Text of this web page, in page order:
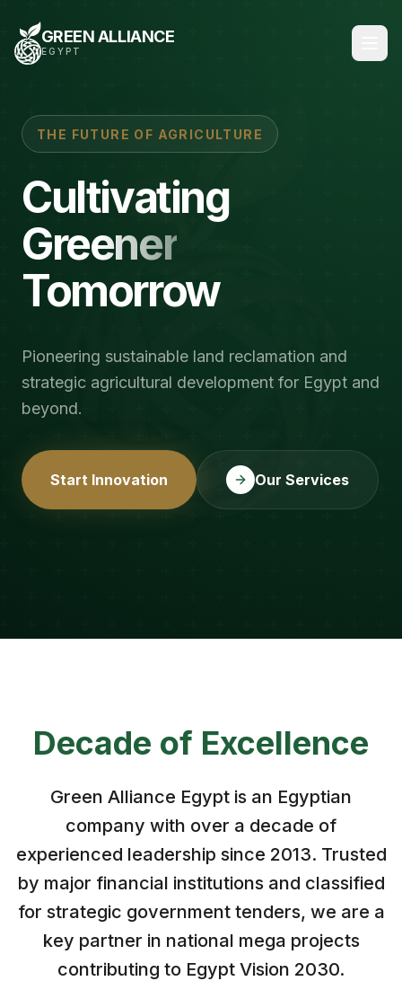
GREEN ALLIANCE
EGYPT
THE FUTURE OF AGRICULTURE
Cultivating
Greener
Tomorrow
Pioneering sustainable land reclamation and
strategic agricultural development for Egypt and
beyond.
Start Innovation Our Services
Decade of Excellence
Green Alliance Egypt is an Egyptian
company with over a decade of
experienced leadership since 2013. Trusted
by major financial institutions and classified
for strategic government tenders, we are a
key partner in national mega projects
contributing to Egypt Vision 2030.